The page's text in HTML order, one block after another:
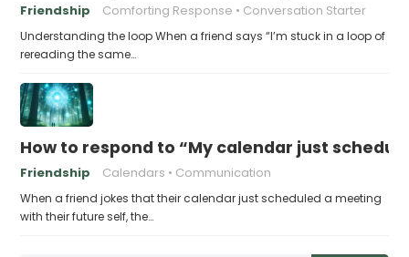
Friendship Comforting Response Conversation Starter
Understanding the loop When a friend says “I’m stuck in a loop of
rereading the same…
How to respond to “My calendar just
Friendship Calendars Communication
When a friend jokes that their calendar just scheduled a meeting
with their future self, the…